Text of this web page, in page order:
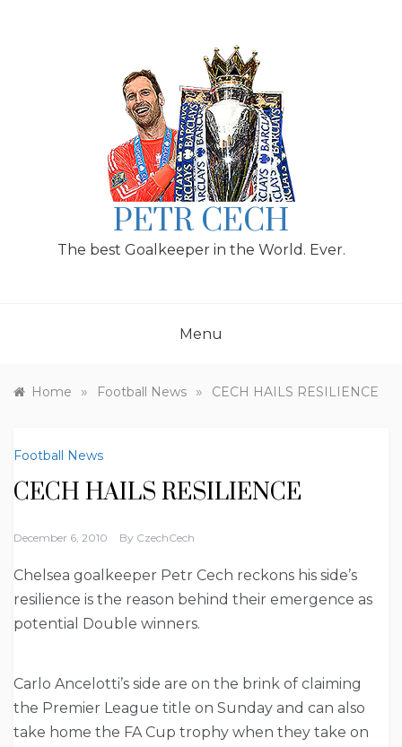
PETR CECH
The best Goalkeeper in the World. Ever.
Menu
Home » Football News » CECH HAILS RESILIENCE
Football News
CECH HAILS RESILIENCE
December 6, 2010 By CzechCech
Chelsea goalkeeper Petr Cech reckons his side’s
resilience is the reason behind their emergence as
potential Double winners.
Carlo Ancelotti’s side are on the brink of claiming
the Premier League title on Sunday and can also
take home the FA Cup trophy when they take on